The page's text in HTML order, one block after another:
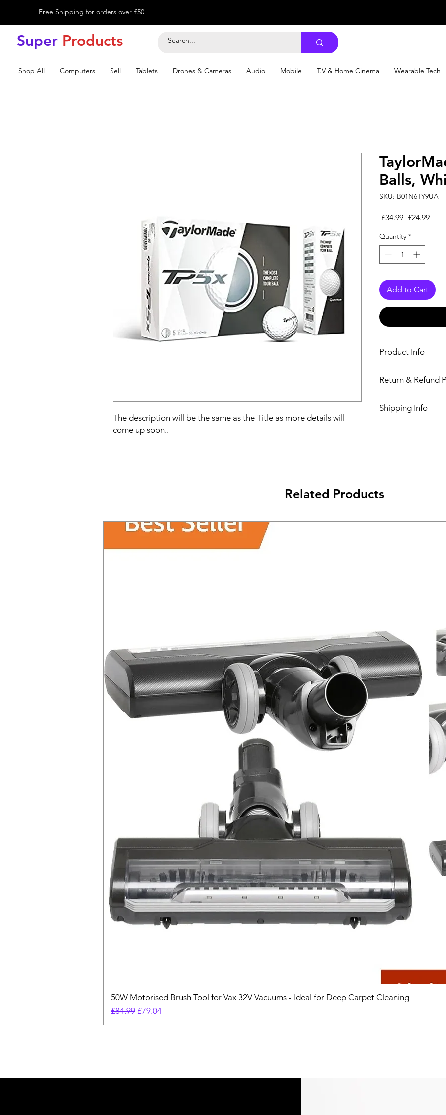
Free Shipping for orders over £50
Super Products
Shop All Computers Sell Tablets Drones & Cameras Audio Mobile T.V & Home Cinema Wearable Tech
The description will be the same as the Title as more details will
come up soon..
Balls,
SKU: B01N6TY9UA
£34.99 Regular Price
£24.99Sale
Quantity *
Add to Cart
Product Info
Title as more details
Return & Refund
maximum 60 Days
Shipping Info
Related Products
50W Motorised Brush Tool for Vax 32V Vacuums - Ideal for Deep Carpet Cleaning
Regular Price
£84.99 Sale Price
£79.04